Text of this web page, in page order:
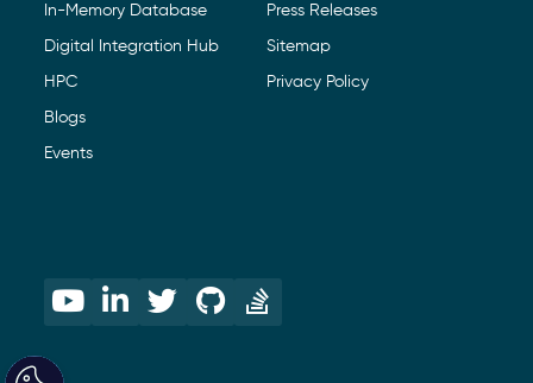
In-Memory Database
Digital Integration Hub
HPC
Blogs
Events
Press Releases
Sitemap
Privacy Policy